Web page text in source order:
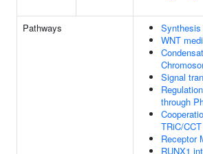
Pathways
WNT
Signal
through
TRiC/
Receptor
RUNX1